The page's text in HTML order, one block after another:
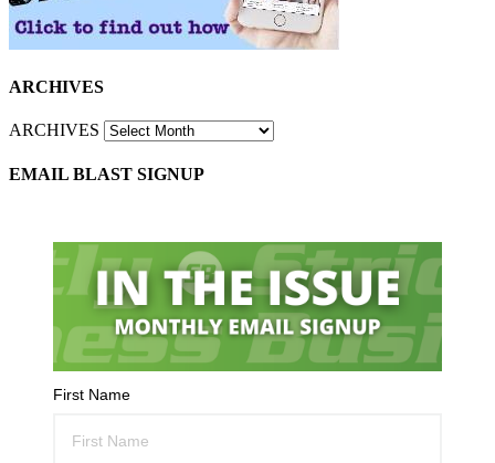
ARCHIVES
ARCHIVES
EMAIL BLAST SIGNUP
First Name